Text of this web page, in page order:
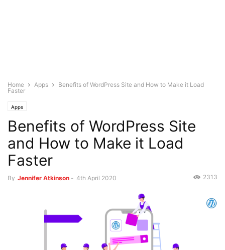
Home Apps
Benefits of WordPress Site and How to Make it Load
Faster
Apps
Benefits of WordPress Site
and How to Make it Load
Faster
By Jennifer Atkinson - 4th April 2020 2313